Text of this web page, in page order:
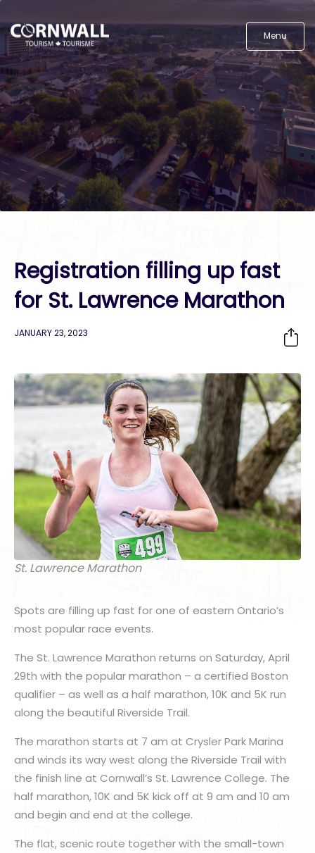
Menu
Registration filling up fast
for St. Lawrence Marathon
JANUARY 23, 2023
St. Lawrence Marathon
Spots are filling up fast for one of eastern Ontario’s
most popular race events.
The St. Lawrence Marathon returns on Saturday, April
29th with the popular marathon – a certified Boston
qualifier – as well as a half marathon, 10K and 5K run
along the beautiful Riverside Trail.
The marathon starts at 7 am at Crysler Park Marina
and winds its way west along the Riverside Trail with
the finish line at Cornwall’s St. Lawrence College. The
half marathon, 10K and 5K kick off at 9 am and 10 am
and begin and end at the college.
The flat, scenic route together with the small-town